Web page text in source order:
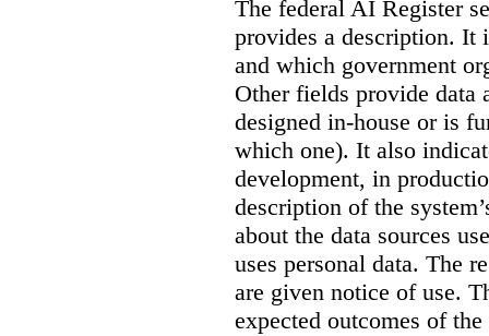
The federal AI Register
provides a description. It
and which government
Other fields provide data
designed in-house or is
which one). It also
development, in
description of the
about the data sources
uses personal data. The
are given notice of use.
expected outcomes of the